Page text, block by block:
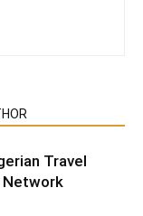
Travel
Network